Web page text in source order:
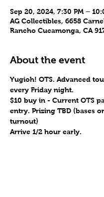
Sep 20, 2024, 7:30 PM –
AG Collectibles, 6658
Rancho Cucamonga, CA
About the event
Yugioh! OTS. Advanced
every Friday night.
$10 buy in - Current OTS
entry. Prizing TBD (bases
turnout)
Arrive 1/2 hour early.